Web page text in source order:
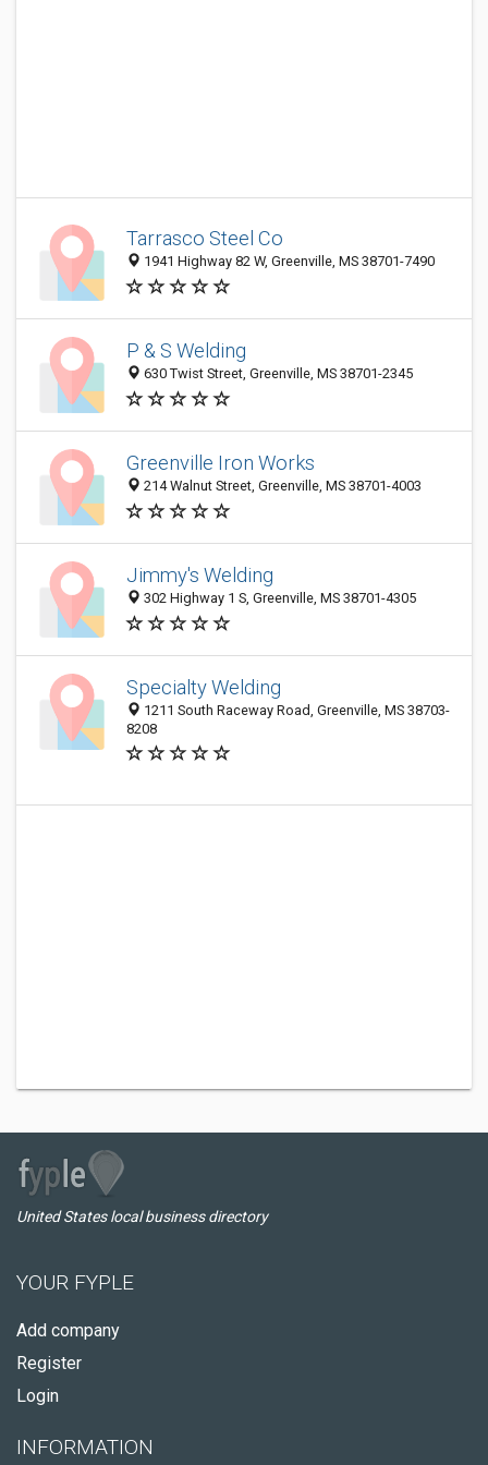
Tarrasco Steel Co
1941 Highway 82 W, Greenville, MS 38701-7490
P & S Welding
630 Twist Street, Greenville, MS 38701-2345
Greenville Iron Works
214 Walnut Street, Greenville, MS 38701-4003
Jimmy's Welding
302 Highway 1 S, Greenville, MS 38701-4305
Specialty Welding
1211 South Raceway Road, Greenville, MS 38703-
8208
United States local business directory
YOUR FYPLE
Add company
Register
Login
INFORMATION